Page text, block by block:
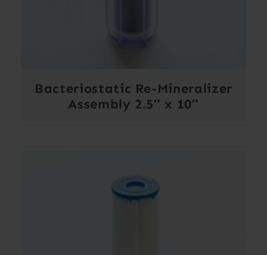
Bacteriostatic Re-Mineralizer
Assembly 2.5″ x 10″